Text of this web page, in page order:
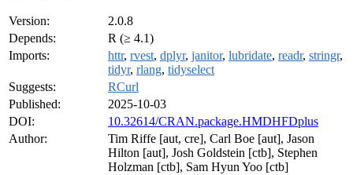
Version:
2.0.8
Depends:
R (≥ 4.1)
Imports:
httr, rvest, dplyr, janitor, lubridate, readr, stringr,
tidyr, rlang, tidyselect
Suggests:
RCurl
Published:
2025-10-03
DOI:
10.32614/CRAN.package.HMDHFDplus
Author:
Tim Riffe [aut, cre], Carl Boe [aut], Jason
Hilton [aut], Josh Goldstein [ctb], Stephen
Holzman [ctb], Sam Hyun Yoo [ctb]